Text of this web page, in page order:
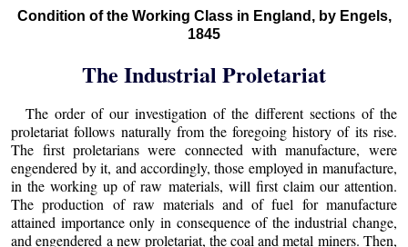
Condition of the Working Class in England, by Engels,
1845
The Industrial Proletariat
The order of our investigation of the different sections of the
proletariat follows naturally from the foregoing history of its rise.
The first proletarians were connected with manufacture, were
engendered by it, and accordingly, those employed in manufacture,
in the working up of raw materials, will first claim our attention.
The production of raw materials and of fuel for manufacture
attained importance only in consequence of the industrial change,
and engendered a new proletariat, the coal and metal miners. Then,